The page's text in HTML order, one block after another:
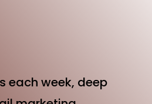
each week, deep